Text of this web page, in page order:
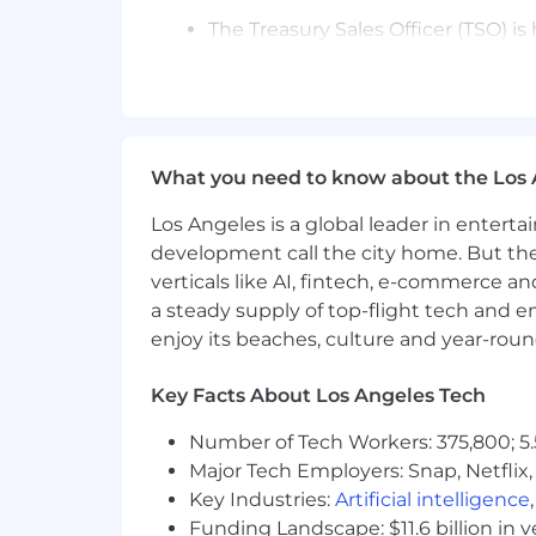
The Treasury Sales Officer
Sales Analysts, Credit Officers,
key client centric issues,
Accountable for revenue/
preparations, and leading client-
solutions based on a client
Maintains a strong client focus
awareness of various treasury
dialogues around key client
challenge themselves with
Drives and is accountable for
and proposal and presentation
Focuses on client relationship
through the thoughtful
What you need to know about the Los
Los Angeles is a global leader in
development call the city home. But
verticals like AI, fintech, e-commerce
a steady supply of top-flight tech and
enjoy its beaches, culture and year-
Key Facts About Los Angeles Tech
Number of Tech Workers: 375,800;
Major Tech Employers: Snap,
Key Industries: Artificial intelligence,
Funding Landscape: $11.6 billion